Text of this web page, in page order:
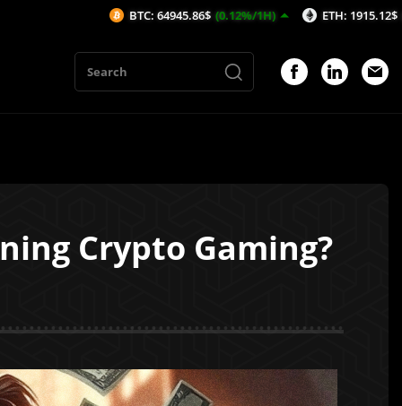
Crypto Gaming?
BTC: 64945.86$ (0.12%/1H) ETH: 1915.12$ (0.01%/1H)